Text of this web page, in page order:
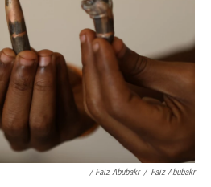
/ Faiz Abubakr / Faiz Abubakr